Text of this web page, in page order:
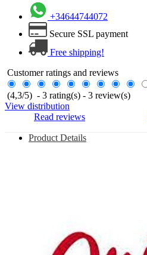
+34644744072
Secure SSL payment
Free shipping!
Customer ratings and reviews
(4,3/5) - 3 rating(s) - 3 review(s)
View distribution
Read reviews
Product Details